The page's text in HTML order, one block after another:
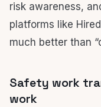
risk awareness,
platforms like
much better than
Safety work
work